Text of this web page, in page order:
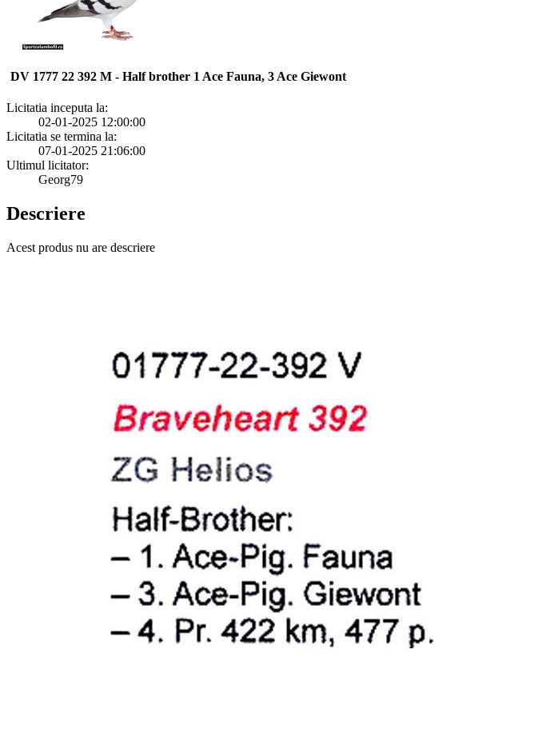
DV 1777 22 392 M - Half brother 1 Ace Fauna, 3 Ace Giewont
Licitatia inceputa la:
02-01-2025 12:00:00
Licitatia se termina la:
07-01-2025 21:06:00
Ultimul licitator:
Georg79
Descriere
Acest produs nu are descriere